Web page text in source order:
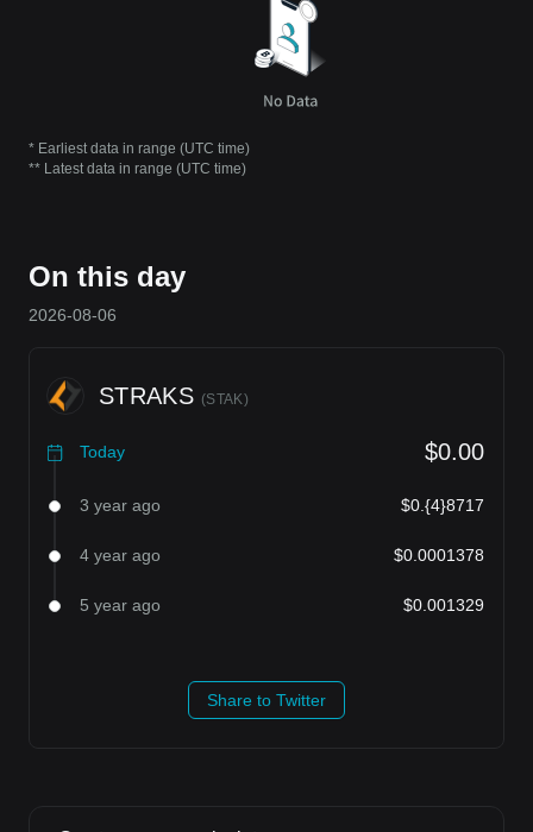
* Earliest data in range (UTC time)
** Latest data in range (UTC time)
On this day
2026-08-06
STRAKS (STAK)
Today $0.00
3 year ago $0.{4}8717
4 year ago $0.0001378
5 year ago $0.001329
Share to Twitter